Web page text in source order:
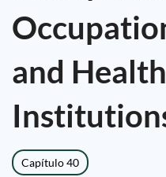
and
Capítulo 40